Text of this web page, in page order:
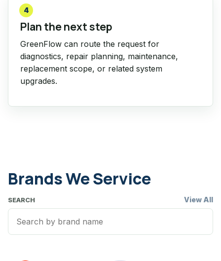
4
Plan the next step
GreenFlow can route the request for
diagnostics, repair planning, maintenance,
replacement scope, or related system
upgrades.
Brands We Service
SEARCH View All